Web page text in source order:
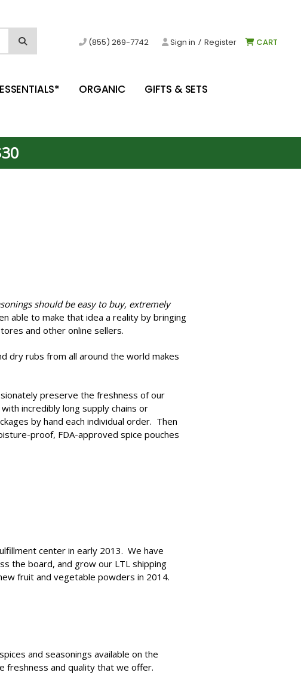
(855) 269-7742 Sign in / Register CART
ORGANIC GIFTS & SETS
should be easy to buy, extremely
able to make that idea a reality by bringing
and other online sellers.
dry rubs from all around the world makes
preserve the freshness of our
incredibly long supply chains or
by hand each individual order. Then
proof, FDA-approved spice pouches
center in early 2013. We have
the board, and grow our LTL shipping
fruit and vegetable powders in 2014.
and seasonings available on the
freshness and quality that we offer.